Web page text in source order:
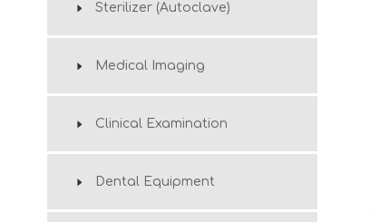
Sterilizer (Autoclave)
Medical Imaging
Clinical Examination
Dental Equipment